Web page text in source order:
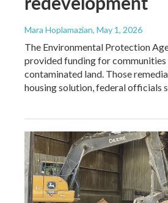
Mara Hoplamazian, May 1, 2026
The Environmental Protection
provided funding for
contaminated land. Those
housing solution, federal officials